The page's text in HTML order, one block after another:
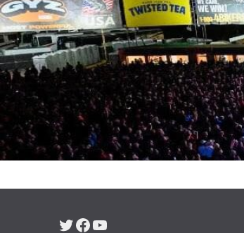
Twitter
Facebook
YouTube